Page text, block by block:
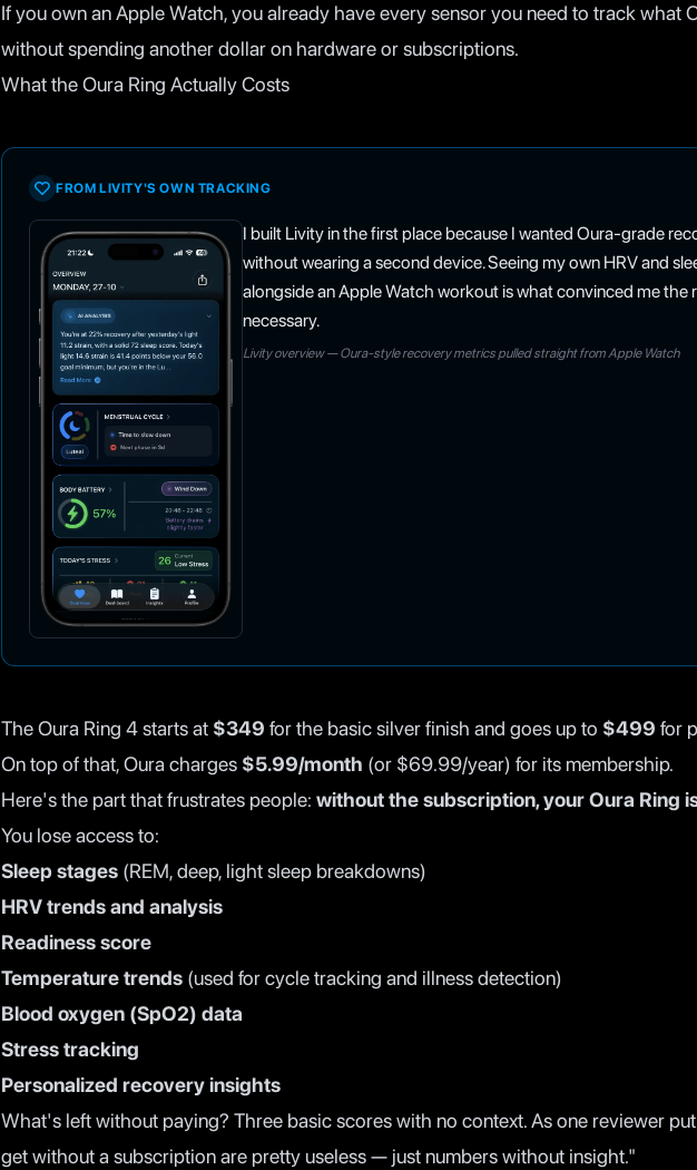
If you own an Apple Watch, you already have every sensor you need to track what
without spending another dollar on hardware or subscriptions.
What the Oura Ring Actually Costs
FROM LIVITY'S OWN TRACKING
I built Livity in the first place because I wanted Oura-grade
without wearing a second device. Seeing my own HRV and
alongside an Apple Watch workout is what convinced me the
necessary.
Livity overview — Oura-style recovery metrics pulled straight from Apple Watch
The Oura Ring 4 starts at $349 for the basic silver finish and goes up to $499 for
On top of that, Oura charges $5.99/month (or $69.99/year) for its membership.
Here's the part that frustrates people: without the subscription, your Oura Ring
You lose access to:
Sleep stages (REM, deep, light sleep breakdowns)
HRV trends and analysis
Readiness score
Temperature trends (used for cycle tracking and illness detection)
Blood oxygen (SpO2) data
Stress tracking
Personalized recovery insights
What's left without paying? Three basic scores with no context. As one reviewer
get without a subscription are pretty useless — just numbers without insight."